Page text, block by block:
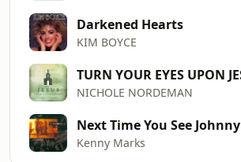
Darkened Hearts
KIM BOYCE
NICHOLE NORDEMAN
Next Time You See Johnny
Kenny Marks